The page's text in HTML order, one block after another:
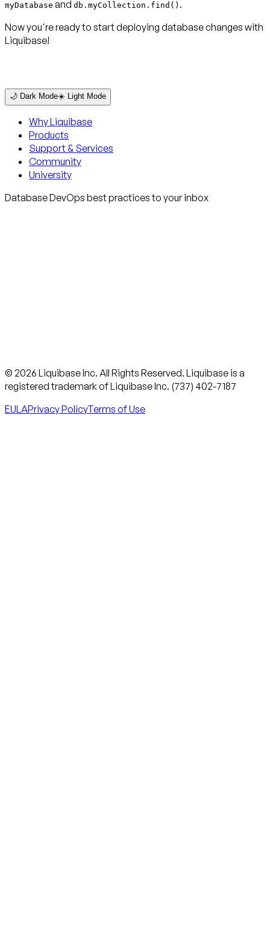
myDatabase and db.myCollection.find() .
Now you're ready to start deploying database changes with
Liquibase!
🌙 Dark Mode☀️ Light Mode
Why Liquibase
Products
Support & Services
Community
University
Database DevOps best practices to your inbox
© 2026 Liquibase Inc. All Rights Reserved. Liquibase is a
registered trademark of Liquibase Inc. (737) 402-7187
EULAPrivacy PolicyTerms of Use